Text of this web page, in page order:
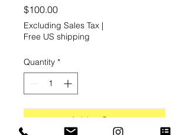
$100.00Price
Excluding Sales Tax |
Free US shipping
Quantity *
Add to Cart